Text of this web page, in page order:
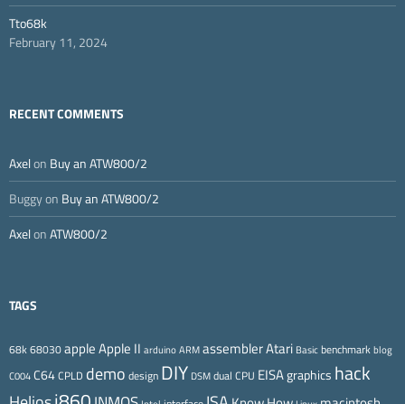
Tto68k
February 11, 2024
RECENT COMMENTS
Axelon Buy an ATW800/2
Buggyon Buy an ATW800/2
AxelonATW800/2
TAGS
68k68030appleApple II arduinoARMassemblerAtari Basicbenchmarkblog
C004C64CPLD demo design DIY DSMdual CPU EISAgraphics hack